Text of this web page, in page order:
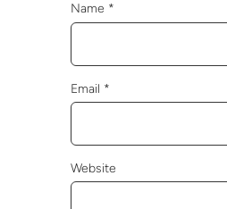
Name *
Email *
Website